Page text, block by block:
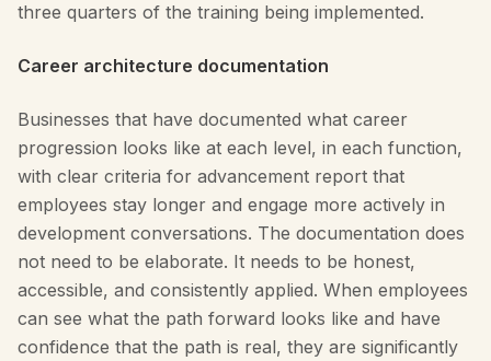
three quarters of the training being implemented.
Career architecture documentation
Businesses that have documented what career
progression looks like at each level, in each function,
with clear criteria for advancement report that
employees stay longer and engage more actively in
development conversations. The documentation does
not need to be elaborate. It needs to be honest,
accessible, and consistently applied. When employees
can see what the path forward looks like and have
confidence that the path is real, they are significantly